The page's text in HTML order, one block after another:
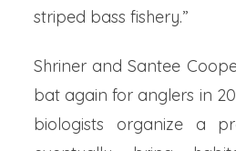
striped bass fishery.”
Shriner and Santee
bat again for anglers in
biologists organize a